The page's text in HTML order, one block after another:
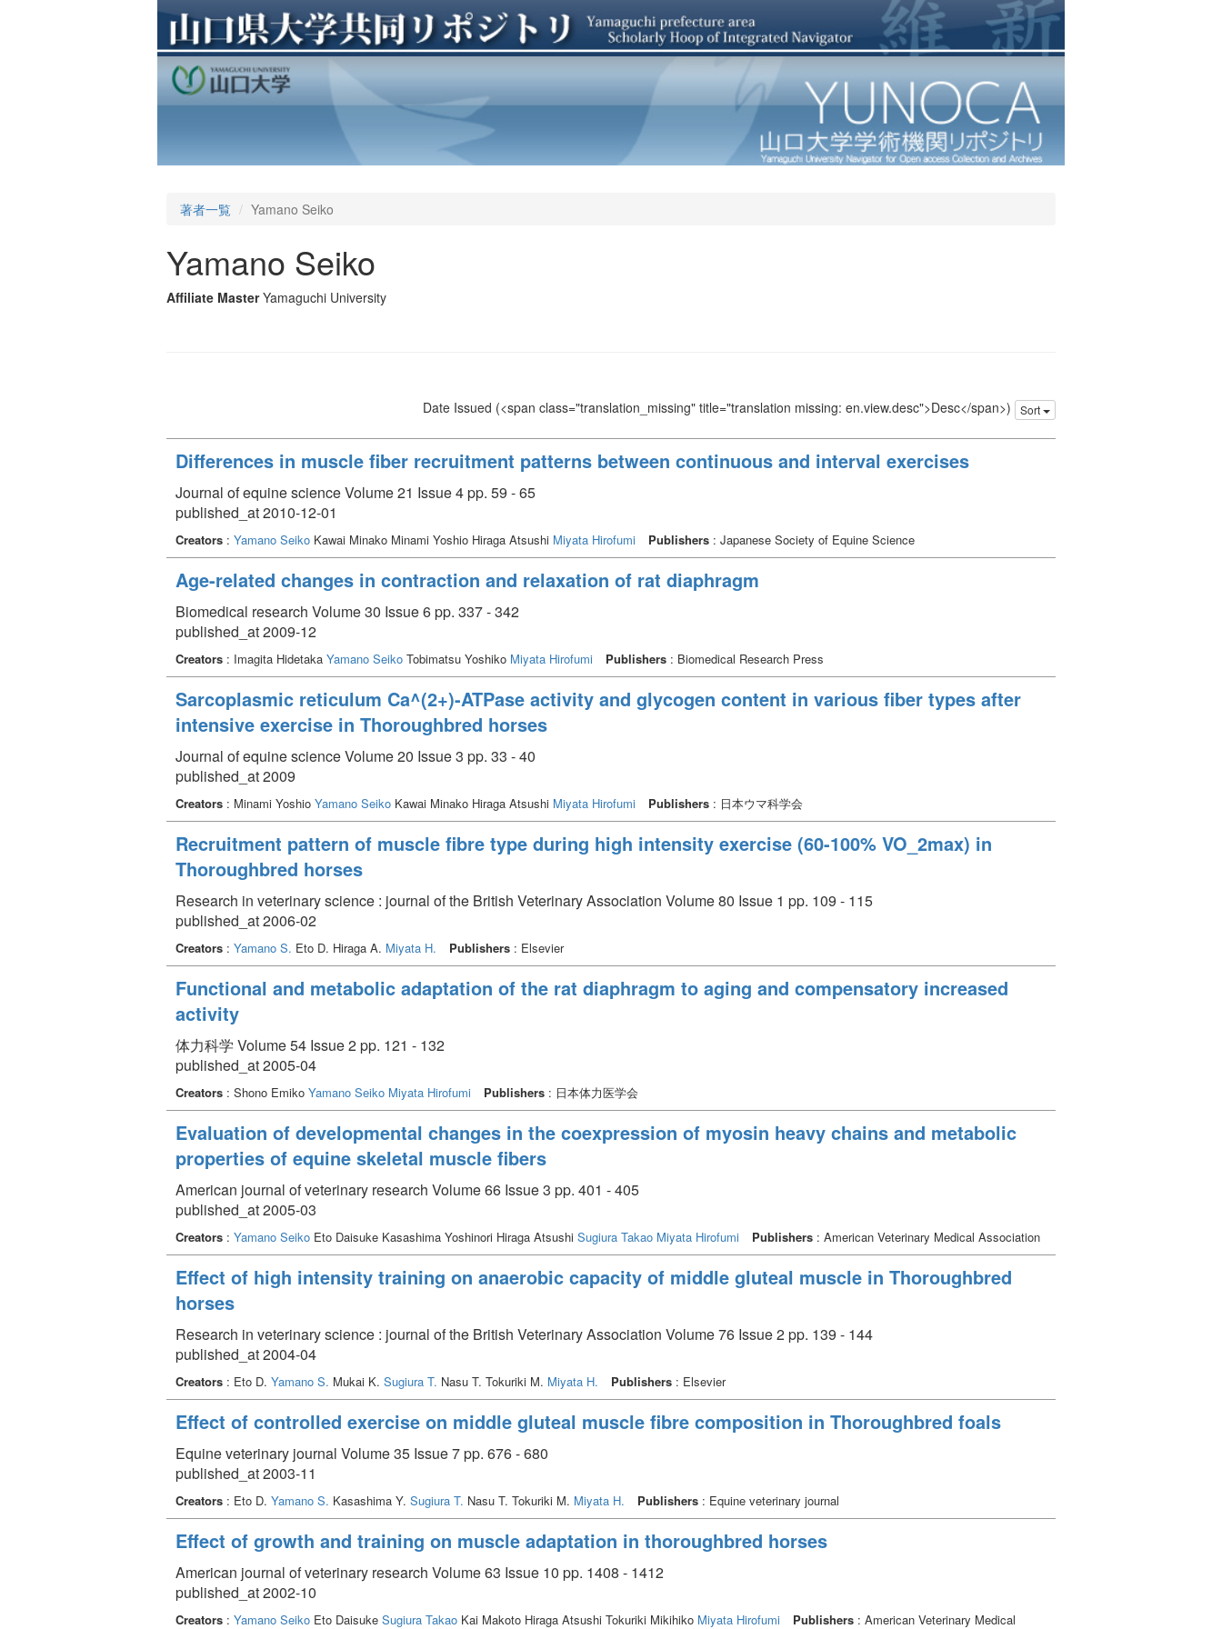
著者一覧 Yamano Seiko
Yamano Seiko
Affiliate Master Yamaguchi University
Date Issued (<span class="translation_missing" title="translation missing: en.view.desc">Desc</span>) Sort
Differences in muscle fiber recruitment patterns between continuous and interval exercises
Journal of equine science Volume 21 Issue 4 pp. 59 - 65
published_at 2010-12-01
Creators : Yamano Seiko Kawai Minako Minami Yoshio Hiraga Atsushi Miyata Hirofumi Publishers : Japanese Society of Equine Science
Age-related changes in contraction and relaxation of rat diaphragm
Biomedical research Volume 30 Issue 6 pp. 337 - 342
published_at 2009-12
Creators : Imagita Hidetaka Yamano Seiko Tobimatsu Yoshiko Miyata Hirofumi Publishers : Biomedical Research Press
Sarcoplasmic reticulum Ca^(2+)-ATPase activity and glycogen content in various fiber types after
intensive exercise in Thoroughbred horses
Journal of equine science Volume 20 Issue 3 pp. 33 - 40
published_at 2009
Creators : Minami Yoshio Yamano Seiko Kawai Minako Hiraga Atsushi Miyata Hirofumi Publishers : 日本ウマ科学会
Recruitment pattern of muscle fibre type during high intensity exercise (60-100% VO_2max) in
Thoroughbred horses
Research in veterinary science : journal of the British Veterinary Association Volume 80 Issue 1 pp. 109 - 115
published_at 2006-02
Creators : Yamano S. Eto D. Hiraga A. Miyata H. Publishers : Elsevier
Functional and metabolic adaptation of the rat diaphragm to aging and compensatory increased
activity
体力科学 Volume 54 Issue 2 pp. 121 - 132
published_at 2005-04
Creators : Shono Emiko Yamano Seiko Miyata Hirofumi Publishers : 日本体力医学会
Evaluation of developmental changes in the coexpression of myosin heavy chains and metabolic
properties of equine skeletal muscle fibers
American journal of veterinary research Volume 66 Issue 3 pp. 401 - 405
published_at 2005-03
Creators : Yamano Seiko Eto Daisuke Kasashima Yoshinori Hiraga Atsushi Sugiura Takao Miyata Hirofumi Publishers : American Veterinary Medical Association
Effect of high intensity training on anaerobic capacity of middle gluteal muscle in Thoroughbred
horses
Research in veterinary science : journal of the British Veterinary Association Volume 76 Issue 2 pp. 139 - 144
published_at 2004-04
Creators : Eto D. Yamano S. Mukai K. Sugiura T. Nasu T. Tokuriki M. Miyata H. Publishers : Elsevier
Effect of controlled exercise on middle gluteal muscle fibre composition in Thoroughbred foals
Equine veterinary journal Volume 35 Issue 7 pp. 676 - 680
published_at 2003-11
Creators : Eto D. Yamano S. Kasashima Y. Sugiura T. Nasu T. Tokuriki M. Miyata H. Publishers : Equine veterinary journal
Effect of growth and training on muscle adaptation in thoroughbred horses
American journal of veterinary research Volume 63 Issue 10 pp. 1408 - 1412
published_at 2002-10
Creators : Yamano Seiko Eto Daisuke Sugiura Takao Kai Makoto Hiraga Atsushi Tokuriki Mikihiko Miyata Hirofumi Publishers : American Veterinary Medical